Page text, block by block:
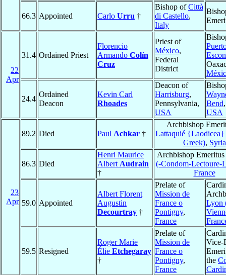
66.3 Appointed Carlo Urru †
Bishop ofCittà
di Castello,
Italy
22
Apr
31.4 Ordained Priest
Florencio
Armando Colín
Cruz
Priest of
México,
Federal
District
24.4
Ordained
Deacon
Kevin Carl
Rhoades
Deacon of
Harrisburg,
Pennsylvania,
USA
Bend
USA
23
Apr
89.2 Died Paul Achkar †
Archbishop
Lattaquié
Greek), Syria
86.3 Died
Henri Maurice
Albert Audrain
†
Archbishop
(-Condom-Lectoure-
France
59.0 Appointed
Albert Florent
Augustin
Decourtray †
Prelate of
Mission de
France o
Pontigny,
France
Lyon
59.5 Resigned
Roger Marie
Élie Etchegaray
†
Prelate of
Mission de
France o
Pontigny,
France
Vice-
the